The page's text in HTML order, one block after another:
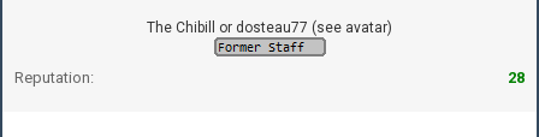
The Chibill or dosteau77 (see avatar)
Reputation: 28